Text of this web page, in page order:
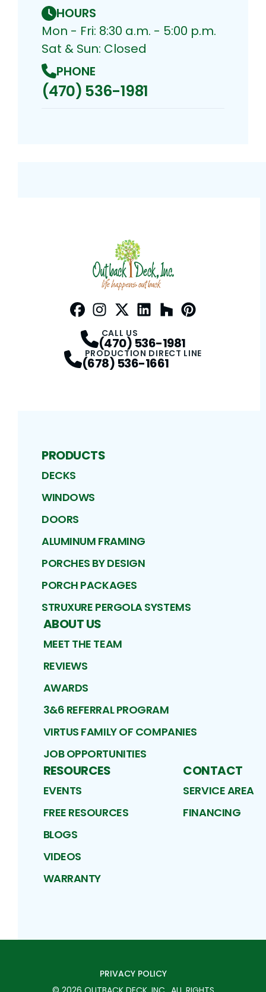
HOURS
Mon - Fri: 8:30 a.m. - 5:00 p.m.
Sat & Sun: Closed
PHONE
(470) 536-1981
CALL US
(470) 536-1981
PRODUCTION DIRECT LINE
(678) 536-1661
PRODUCTS
DECKS
WINDOWS
DOORS
ALUMINUM FRAMING
PORCHES BY DESIGN
PORCH PACKAGES
STRUXURE PERGOLA SYSTEMS
ABOUT US
MEET THE TEAM
REVIEWS
AWARDS
3&6 REFERRAL PROGRAM
VIRTUS FAMILY OF COMPANIES
JOB OPPORTUNITIES
RESOURCES
EVENTS
FREE RESOURCES
BLOGS
VIDEOS
WARRANTY
CONTACT
SERVICE AREA
FINANCING
PRIVACY POLICY